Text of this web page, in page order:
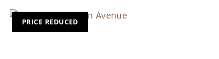
PRICE REDUCED